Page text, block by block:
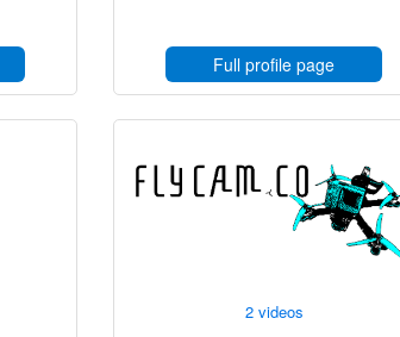
Full profile page
2 videos